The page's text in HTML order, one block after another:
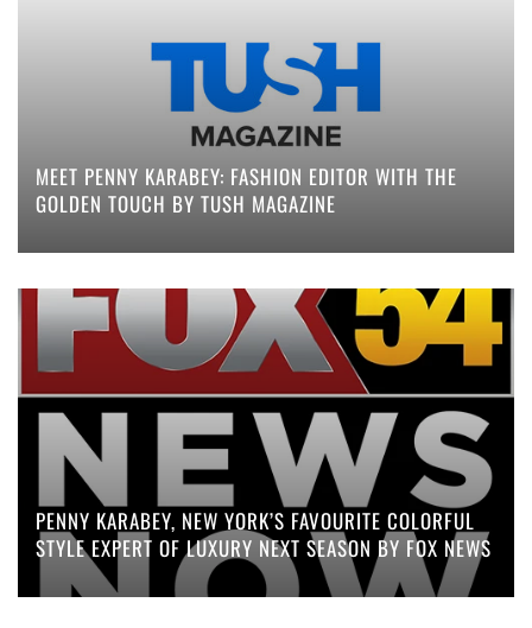
MEET PENNY KARABEY: FASHION EDITOR WITH THE
GOLDEN TOUCH BY TUSH MAGAZINE
PENNY KARABEY, NEW YORK’S FAVOURITE COLORFUL
STYLE EXPERT OF LUXURY NEXT SEASON BY FOX NEWS